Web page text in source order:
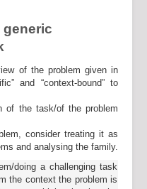
generic
of the problem given in
and “context-bound” to
of the task/of the problem
consider treating it as
and analysing the family.
doing a challenging task
the context the problem is